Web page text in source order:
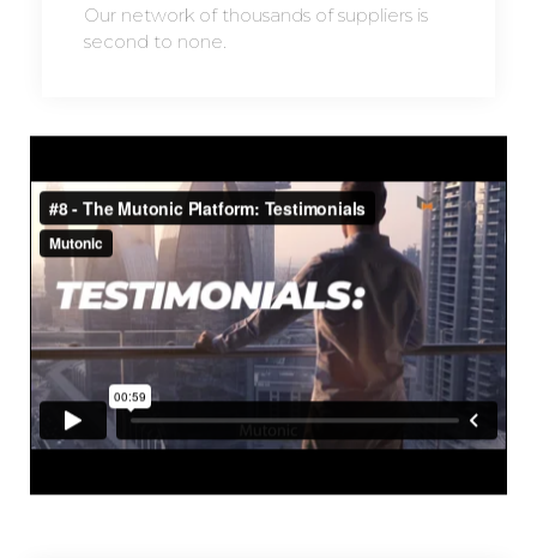
Our network of thousands of suppliers is
second to none.